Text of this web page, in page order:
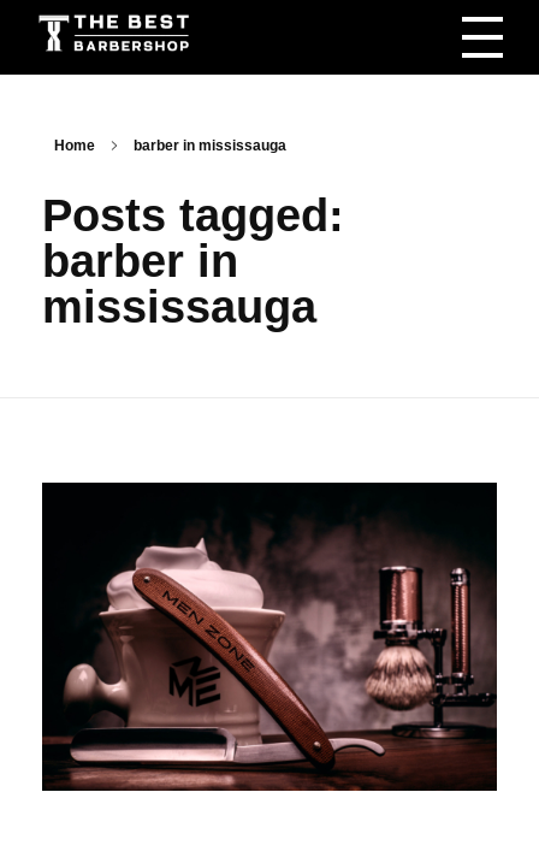
The Best Barbershop - Men & Women Latest Beauty Trends & News
Home barber in mississauga
Posts tagged:
barber in
mississauga